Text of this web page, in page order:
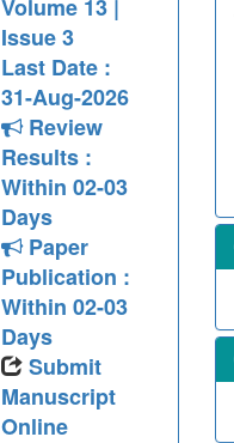
Volume 13 |
Issue 3
Last Date :
31-Aug-2026
Review
Results :
Within 02-03
Days
Paper
Publication :
Within 02-03
Days
Submit
Manuscript
Online